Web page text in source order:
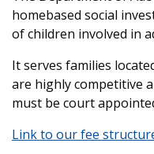
homebased social
of children involved in
It serves families
are highly competitive
must be court
Link to our fee